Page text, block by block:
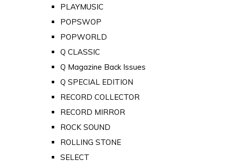
PLAYMUSIC
POPSWOP
POPWORLD
Q CLASSIC
Q Magazine Back Issues
Q SPECIAL EDITION
RECORD COLLECTOR
RECORD MIRROR
ROCK SOUND
ROLLING STONE
SELECT